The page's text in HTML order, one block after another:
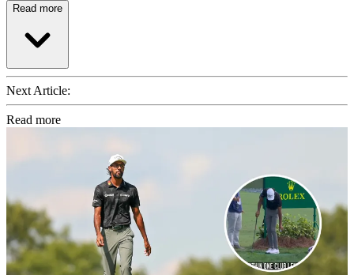
Read more
Next Article:
Read more